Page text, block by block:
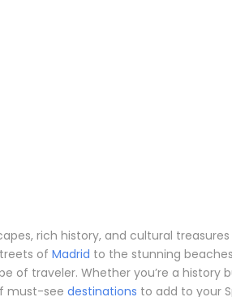
rich history, and cultural
of Madrid to the stunning
of traveler. Whether you’re a history
must-see destinations to add to your